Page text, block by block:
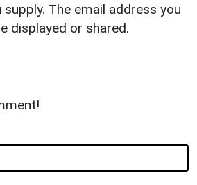
The email address you
displayed or shared.